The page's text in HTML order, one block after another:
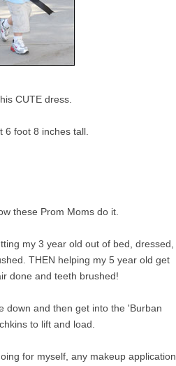
CUTE dress.
6 foot 8 inches tall.
these Prom Moms do it.
my 3 year old out of bed, dressed,
THEN helping my 5 year old get
done and teeth brushed!
down and then get into the 'Burban
to lift and load.
for myself, any makeup application